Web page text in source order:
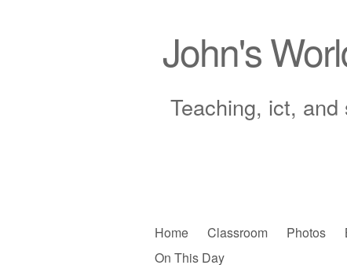
John's
Teaching, ict, and
Skip
to
Home Classroom Photos
On This Day